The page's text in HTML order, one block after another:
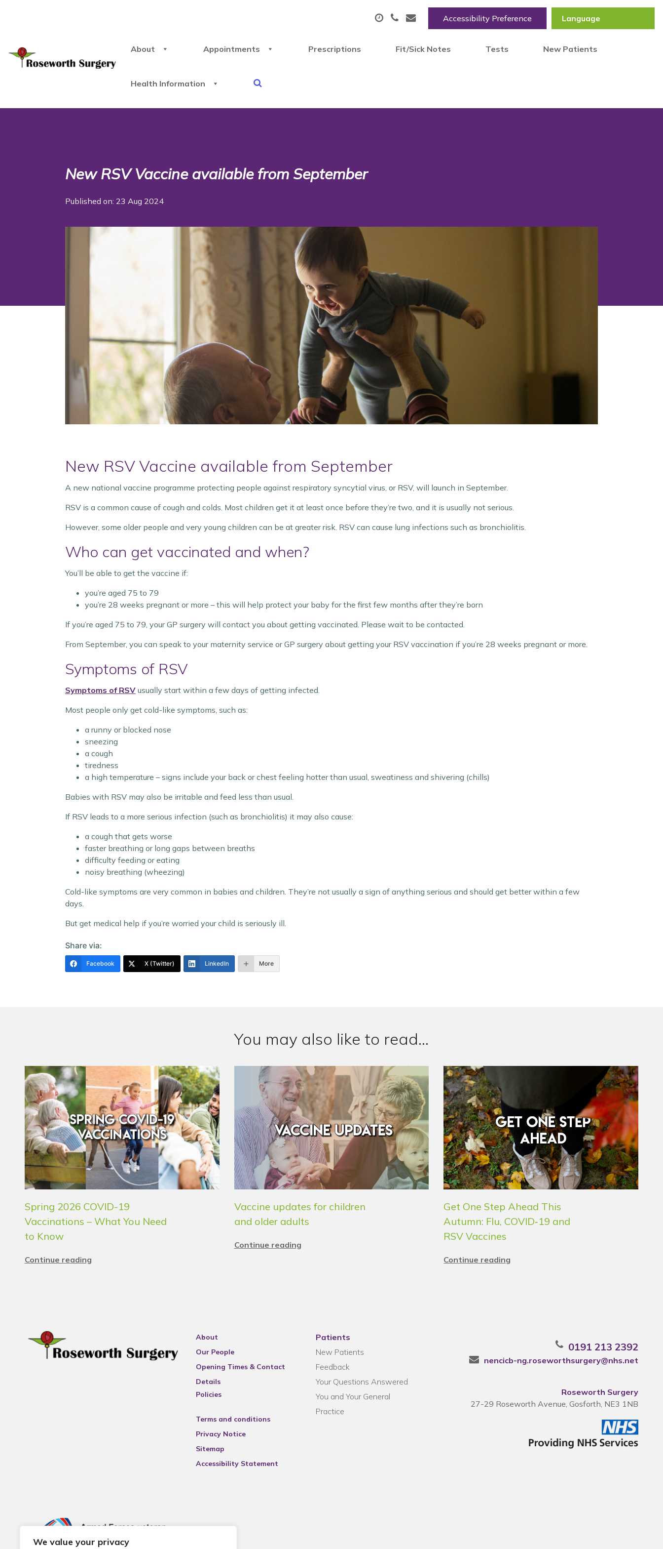
We value your privacy
Accessibility Preference
About Appointments Prescriptions Fit/Sick Notes Tests New Patients
Health Information
New RSV Vaccine available from September
Published on: 23 Aug 2024
New RSV Vaccine available from September
A new national vaccine programme protecting people against respiratory syncytial virus, or RSV, will launch in September.
RSV is a common cause of cough and colds. Most children get it at least once before they’re two, and it is usually not serious.
However, some older people and very young children can be at greater risk. RSV can cause lung infections such as bronchiolitis.
Who can get vaccinated and when?
You’ll be able to get the vaccine if:
you’re aged 75 to 79
you’re 28 weeks pregnant or more – this will help protect your baby for the first few months after they’re born
If you’re aged 75 to 79, your GP surgery will contact you about getting vaccinated. Please wait to be contacted.
From September, you can speak to your maternity service or GP surgery about getting your RSV vaccination if you’re 28 weeks pregnant or more.
Symptoms of RSV
Symptoms of RSV usually start within a few days of getting infected.
Most people only get cold-like symptoms, such as:
a runny or blocked nose
sneezing
a cough
tiredness
a high temperature – signs include your back or chest feeling hotter than usual, sweatiness and shivering (chills)
Babies with RSV may also be irritable and feed less than usual.
If RSV leads to a more serious infection (such as bronchiolitis) it may also cause:
a cough that gets worse
faster breathing or long gaps between breaths
difficulty feeding or eating
noisy breathing (wheezing)
Cold-like symptoms are very common in babies and children. They’re not usually a sign of anything serious and should get better within a few
days.
But get medical help if you’re worried your child is seriously ill.
Share via:
Facebook X (Twitter) LinkedIn More
You may also like to read...
Spring 2026 COVID-19
Vaccinations – What You Need
to Know
Continue reading
Vaccine updates for children
and older adults
Continue reading
Get One Step Ahead This
Autumn: Flu, COVID‑19 and
RSV Vaccines
Continue reading
About
Our People
Opening Times & Contact
Details
Policies
Terms and conditions
Privacy Notice
Sitemap
Accessibility Statement
Patients
New Patients
Feedback
Your Questions Answered
You and Your General
Practice
0191 213 2392
nencicb-ng.roseworthsurgery@nhs.net
Roseworth Surgery
27-29 Roseworth Avenue, Gosforth, NE3 1NB